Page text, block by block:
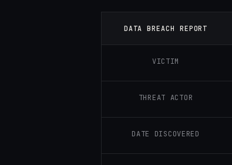
DATA BREACH REPORT
VICTIM
THREAT ACTOR
DATE DISCOVERED